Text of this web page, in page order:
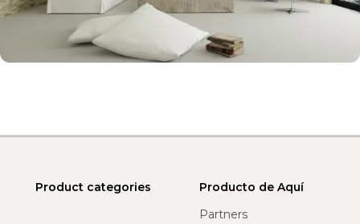
Product categories
Producto de Aquí
Partners